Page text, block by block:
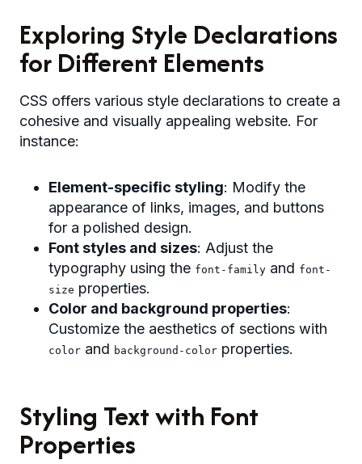
Exploring Style Declarations
for Different Elements
CSS offers various style declarations to create a
cohesive and visually appealing website. For
instance:
Element-specific styling: Modify the
appearance of links, images, and buttons
for a polished design.
Font styles and sizes: Adjust the
typography using the font-family and font-
size properties.
Color and background properties:
Customize the aesthetics of sections with
color and background-color properties.
Styling Text with Font
Properties